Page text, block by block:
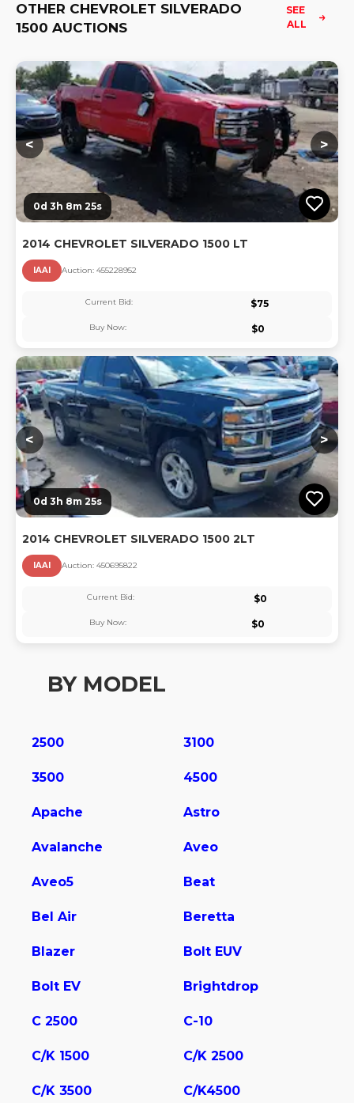
OTHER CHEVROLET SILVERADO
1500 AUCTIONS
SEE
ALL
< >
0d 3h 8m 24s
2014 CHEVROLET SILVERADO 1500 LT
IAAI Auction: 455228952
Current Bid: $75
Buy Now: $0
< >
0d 3h 8m 24s
2014 CHEVROLET SILVERADO 1500 2LT
IAAI Auction: 450695822
Current Bid: $0
Buy Now: $0
BY MODEL
2500 3100
3500 4500
Apache Astro
Avalanche Aveo
Aveo5 Beat
Bel Air Beretta
Blazer Bolt EUV
Bolt EV Brightdrop
C 2500 C-10
C/K 1500 C/K 2500
C/K 3500 C/K4500